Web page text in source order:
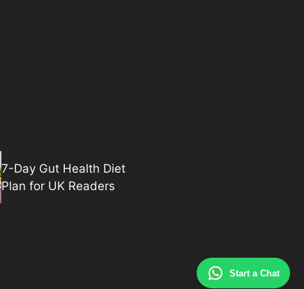
Start a Chat
7-Day Gut Health Diet
Plan for UK Readers